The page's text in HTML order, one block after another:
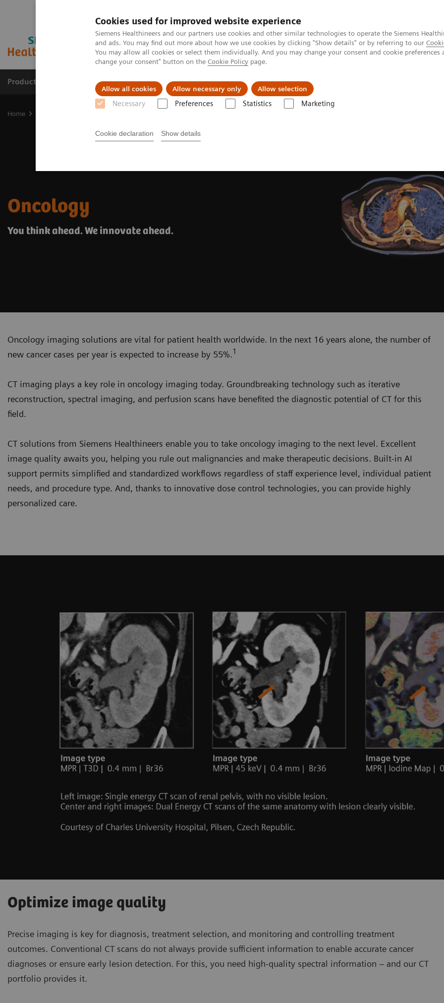
Cookies used for improved website experience
Siemens Healthineers and our partners use cookies and other similar technologies to operate the Siemens
and ads. You may find out more about how we use cookies by clicking "Show details" or by referring to our
You may allow all cookies or select them individually. And you may change your consent and cookie
change your consent" button on the Cookie Policy page.
Allow all cookies Allow necessary only Allow selection
Necessary Preferences Statistics Marketing
Cookie declaration Show details
Products & Services Support & Documentation Insights
Home
Oncology
You think ahead. We innovate ahead.
Oncology imaging solutions are vital for patient health worldwide. In the next 16 years alone, the number of
new cancer cases per year is expected to increase by 55%.1
CT imaging plays a key role in oncology imaging today. Groundbreaking technology such as iterative
reconstruction, spectral imaging, and perfusion scans have benefited the diagnostic potential of CT for this
field.
CT solutions from Siemens Healthineers enable you to take oncology imaging to the next level. Excellent
image quality awaits you, helping you rule out malignancies and make therapeutic decisions. Built-in AI
support permits simplified and standardized workflows regardless of staff experience level, individual patient
needs, and procedure type. And, thanks to innovative dose control technologies, you can provide highly
personalized care.
Optimize image quality
Precise imaging is key for diagnosis, treatment selection, and monitoring and controlling treatment
outcomes. Conventional CT scans do not always provide sufficient information to enable accurate cancer
diagnoses or ensure early lesion detection. For this, you need high-quality spectral information – and our CT
portfolio provides it.